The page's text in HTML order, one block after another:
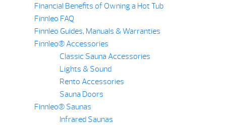
Financial Benefits of Owning a Hot Tub
Finnleo FAQ
Finnleo Guides, Manuals & Warranties
Finnleo® Accessories
Classic Sauna Accessories
Lights & Sound
Rento Accessories
Sauna Doors
Finnleo® Saunas
Infrared Saunas